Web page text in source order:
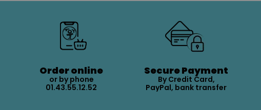
Order online
or by phone
01.43.55.12.52
Secure Payment
By Credit Card,
PayPal, bank transfer